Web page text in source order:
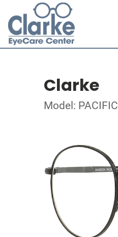
Clarke
Model: PACIFIC